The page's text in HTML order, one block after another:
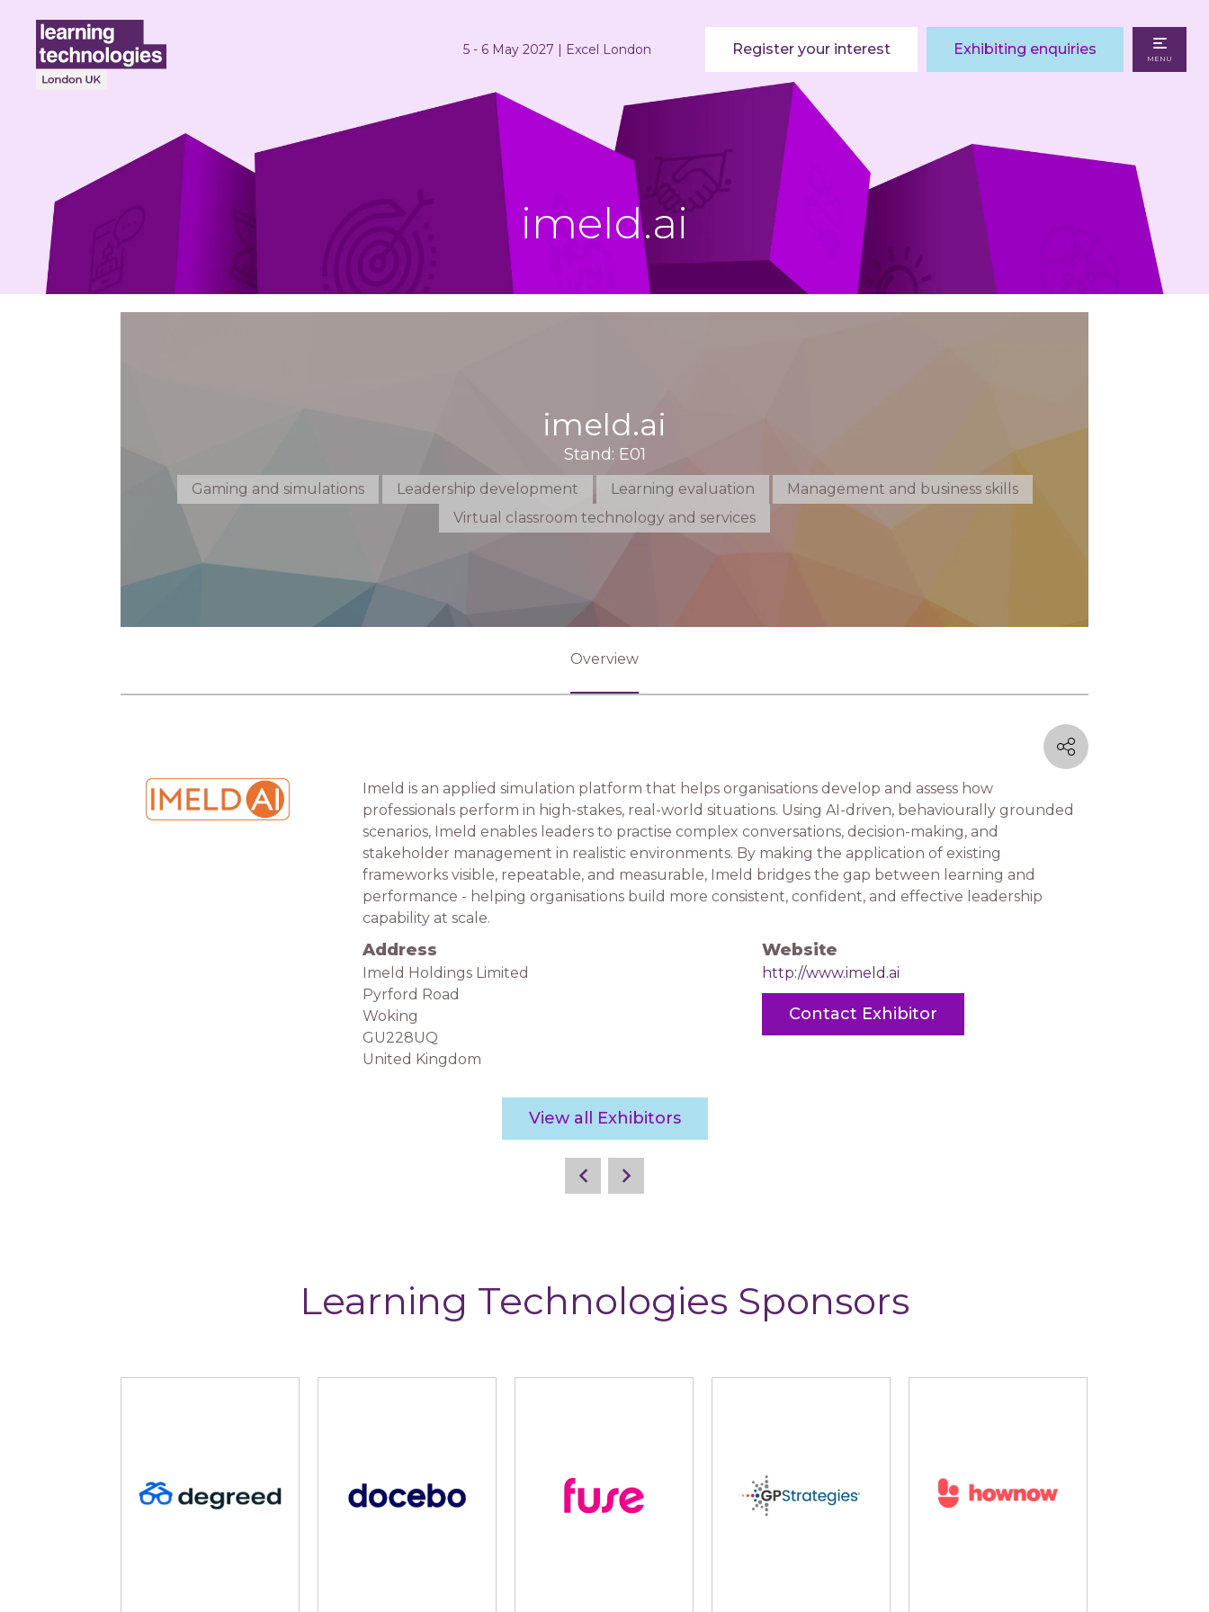
5 - 6 May 2027 | Excel London Register your interest Exhibiting enquiries
MENU
imeld.ai
imeld.ai
Stand: E01
Gaming and simulations Leadership development Learning evaluation
Management and business skills
Virtual classroom technology and services
Overview
Imeld is an applied simulation platform that helps organisations develop and assess how
professionals perform in high-stakes, real-world situations. Using AI-driven, behaviourally grounded
scenarios, Imeld enables leaders to practise complex conversations, decision-making, and
stakeholder management in realistic environments. By making the application of existing
frameworks visible, repeatable, and measurable, Imeld bridges the gap between learning and
performance - helping organisations build more consistent, confident, and effective leadership
capability at scale.
Address
Imeld Holdings Limited
Pyrford Road
Woking
GU228UQ
United Kingdom
Website
http://www.imeld.ai
Contact Exhibitor
View all Exhibitors
Learning Technologies Sponsors